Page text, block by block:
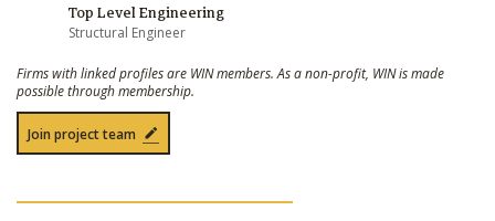
Top Level Engineering
Structural Engineer
Firms with linked profiles are WIN members. As a non-profit, WIN is made
possible through membership.
Join project team